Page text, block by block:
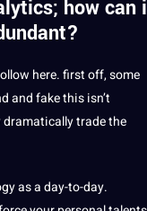
how can i
here. first off, some
and fake this isn’t
trade the
as a day-to-day.